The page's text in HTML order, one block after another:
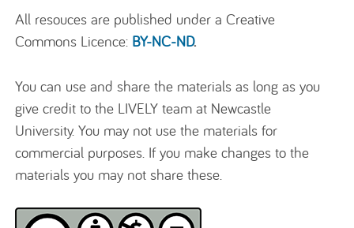
All resouces are published under a Creative
Commons Licence: BY-NC-ND.
You can use and share the materials as long as you
give credit to the LIVELY team at Newcastle
University. You may not use the materials for
commercial purposes. If you make changes to the
materials you may not share these.